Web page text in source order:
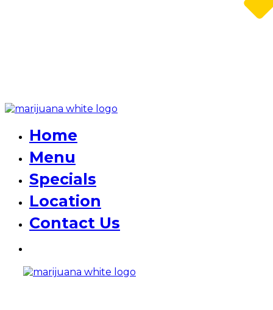
Home
Menu
Specials
Location
Contact Us